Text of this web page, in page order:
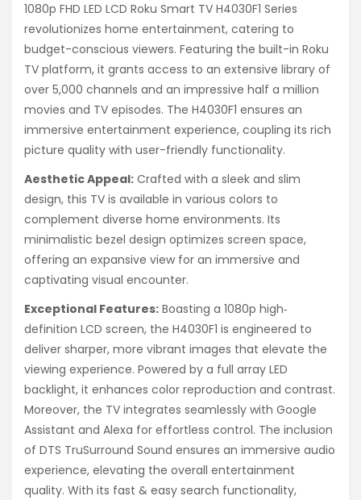
1080p FHD LED LCD Roku Smart TV H4030F1 Series
revolutionizes home entertainment, catering to
budget-conscious viewers. Featuring the built-in Roku
TV platform, it grants access to an extensive library of
over 5,000 channels and an impressive half a million
movies and TV episodes. The H4030F1 ensures an
immersive entertainment experience, coupling its rich
picture quality with user-friendly functionality.
Aesthetic Appeal: Crafted with a sleek and slim
design, this TV is available in various colors to
complement diverse home environments. Its
minimalistic bezel design optimizes screen space,
offering an expansive view for an immersive and
captivating visual encounter.
Exceptional Features: Boasting a 1080p high‐
definition LCD screen, the H4030F1 is engineered to
deliver sharper, more vibrant images that elevate the
viewing experience. Powered by a full array LED
backlight, it enhances color reproduction and contrast.
Moreover, the TV integrates seamlessly with Google
Assistant and Alexa for effortless control. The inclusion
of DTS TruSurround Sound ensures an immersive audio
experience, elevating the overall entertainment
quality. With its fast & easy search functionality,